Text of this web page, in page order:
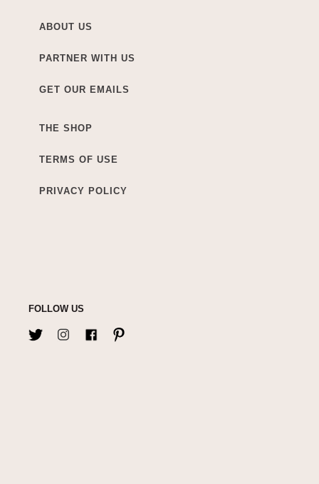
ABOUT US
PARTNER WITH US
GET OUR EMAILS
THE SHOP
TERMS OF USE
PRIVACY POLICY
FOLLOW US